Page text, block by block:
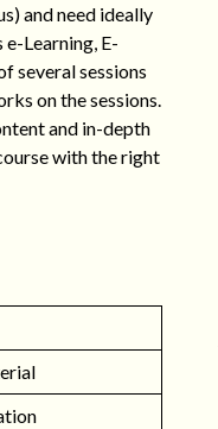
and need ideally
Learning, E-
several sessions
on the sessions.
and in-depth
with the right